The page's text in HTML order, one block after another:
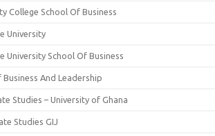
College School Of Business
University
University School Of Business
And Leadership
Studies – University of Ghana
Studies GIJ